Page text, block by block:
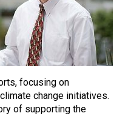
focusing on
change initiatives.
of supporting the